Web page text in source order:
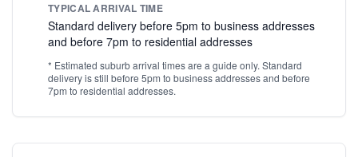
TYPICAL ARRIVAL TIME
Standard delivery before 5pm to business addresses
and before 7pm to residential addresses
* Estimated suburb arrival times are a guide only. Standard
delivery is still before 5pm to business addresses and before
7pm to residential addresses.